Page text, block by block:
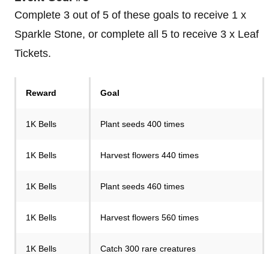
Complete 3 out of 5 of these goals to receive 1 x
Sparkle Stone, or complete all 5 to receive 3 x Leaf
Tickets.
Reward Goal
1K Bells Plant seeds 400 times
1K Bells Harvest flowers 440 times
1K Bells Plant seeds 460 times
1K Bells Harvest flowers 560 times
1K Bells Catch 300 rare creatures